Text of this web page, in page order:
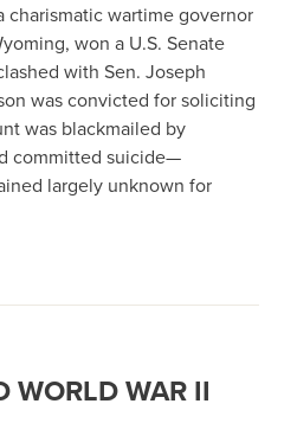
charismatic wartime governor
won a U.S. Senate
with Sen. Joseph
was convicted for soliciting
was blackmailed by
committed suicide—
largely unknown for
WORLD WAR II